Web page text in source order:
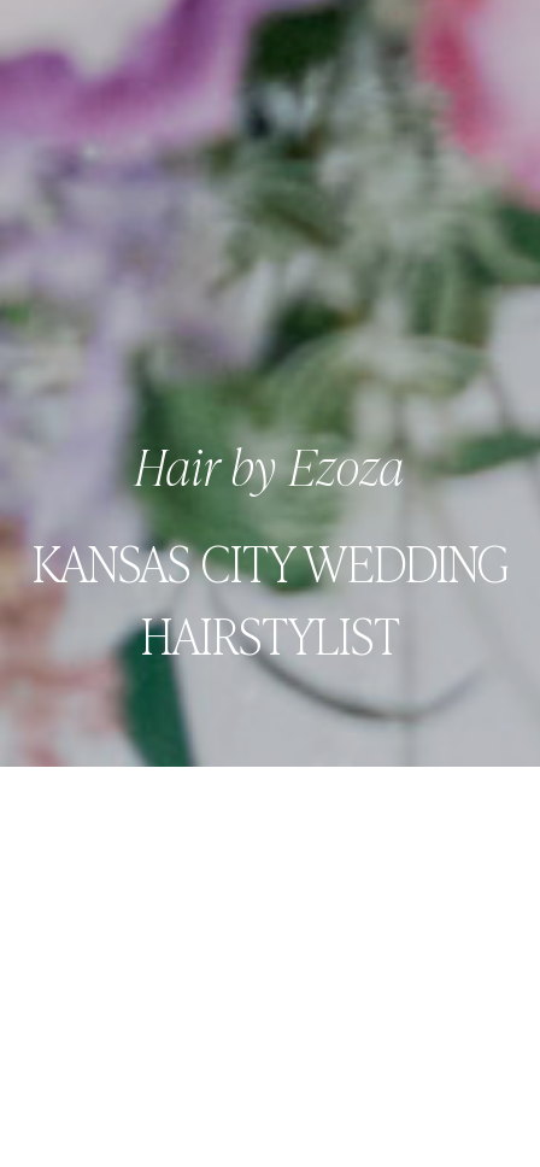
Hair by Ezoza
KANSAS CITY WEDDING
HAIRSTYLIST